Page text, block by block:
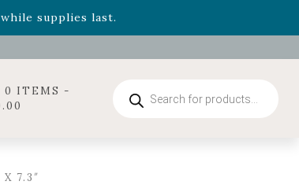
supplies last.
Crown, now available through August 22nd.
0 ITEMS -
search
7.3″